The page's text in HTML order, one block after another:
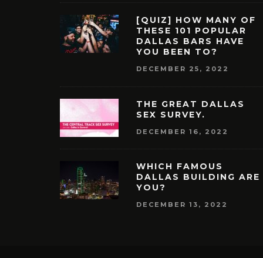
[QUIZ] HOW MANY OF
THESE 101 POPULAR
DALLAS BARS HAVE
YOU BEEN TO?
DECEMBER 25, 2022
THE GREAT DALLAS
SEX SURVEY.
DECEMBER 16, 2022
WHICH FAMOUS
DALLAS BUILDING ARE
YOU?
DECEMBER 13, 2022